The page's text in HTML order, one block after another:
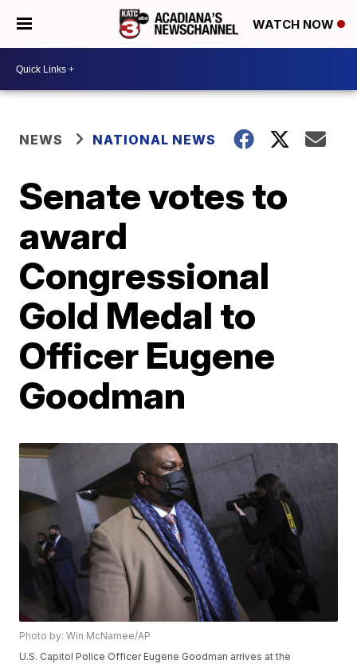
WATCH NOW
NEWS NATIONAL NEWS
Senate votes to
award
Congressional
Gold Medal to
Officer Eugene
Goodman
Photo by: Win McNamee/AP
U.S. Capitol Police Officer Eugene Goodman arrives at the